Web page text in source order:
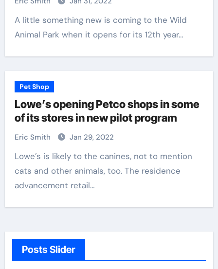
A little something new is coming to the Wild
Animal Park when it opens for its 12th year…
Pet Shop
Lowe’s opening Petco shops in some
of its stores in new pilot program
Eric Smith Jan 29, 2022
Lowe’s is likely to the canines, not to mention
cats and other animals, too. The residence
advancement retail…
Posts Slider